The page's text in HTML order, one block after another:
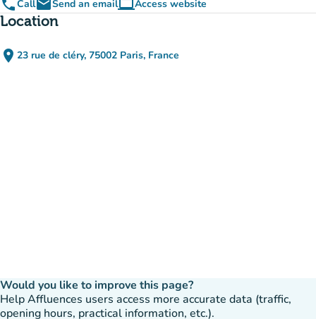
phoneCallemailSend an emailcomputerAccess website
(new tab)
Location
place 23 rue de cléry, 75002 Paris, France
(open in Google Maps)
(new tab)
Would you like to improve this page?
Help Affluences users access more accurate data (traffic,
opening hours, practical information, etc.).